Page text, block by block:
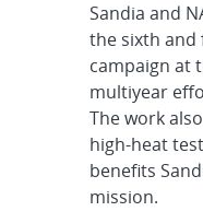
Sandia and
the sixth
campaign at
multiyear
The work
high-heat
benefits
mission.